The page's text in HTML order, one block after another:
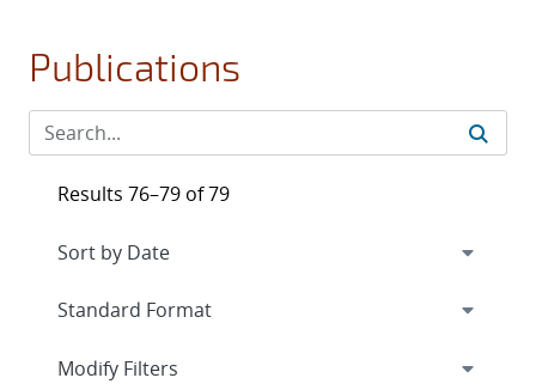
Publications
Results 76–79 of 79
Expand
Modify Filters